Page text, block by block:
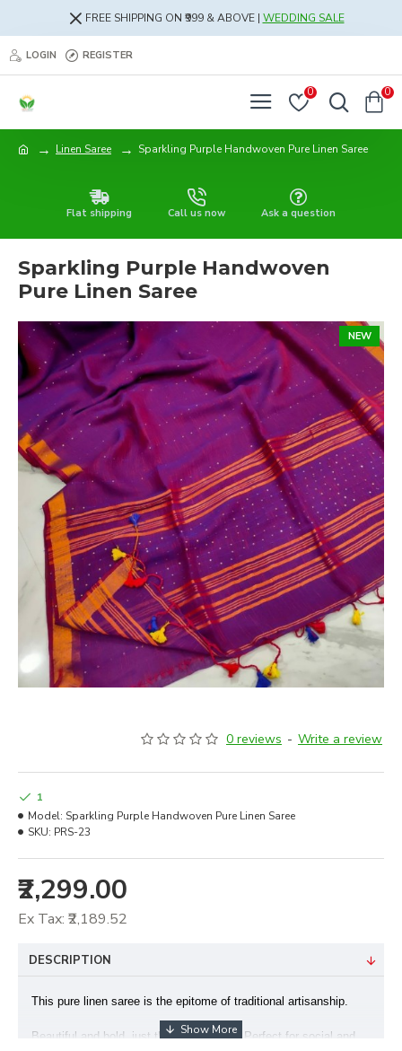
FREE SHIPPING ON ₹999 & ABOVE | WEDDING SALE
LOGIN REGISTER
0 0
Linen Saree Sparkling Purple Handwoven Pure Linen Saree
Flat shipping Call us now Ask a question
Sparkling Purple Handwoven
Pure Linen Saree
NEW
0 reviews - Write a review
₹2,299.00
Ex Tax: ₹2,189.52
1
Model: Sparkling Purple Handwoven Pure Linen Saree
SKU: PRS-23
DESCRIPTION
This pure linen saree is the epitome of traditional artisanship.
Beautiful and bold, just the way you are! Perfect for social and